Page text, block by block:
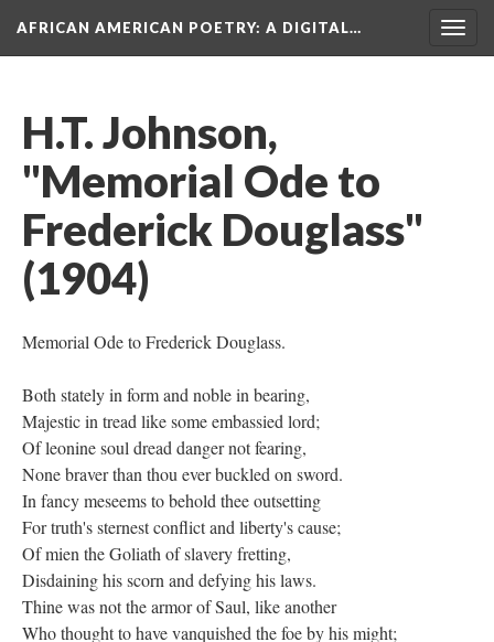
AFRICAN AMERICAN POETRY: A DIGITAL…
H.T. Johnson,
"Memorial Ode to
Frederick Douglass"
(1904)
Memorial Ode to Frederick Douglass.
Both stately in form and noble in bearing,
Majestic in tread like some embassied lord;
Of leonine soul dread danger not fearing,
None braver than thou ever buckled on sword.
In fancy meseems to behold thee outsetting
For truth's sternest conflict and liberty's cause;
Of mien the Goliath of slavery fretting,
Disdaining his scorn and defying his laws.
Thine was not the armor of Saul, like another
Who thought to have vanquished the foe by his might;